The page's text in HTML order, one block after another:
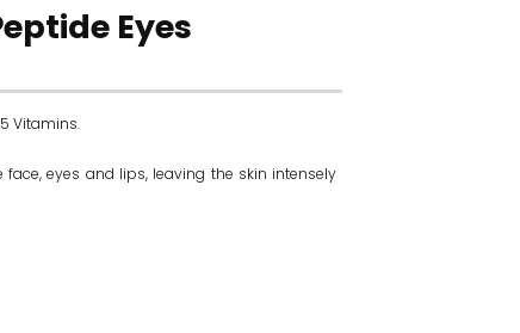
Eyes
Vitamins.
eyes and lips, leaving the skin intensely